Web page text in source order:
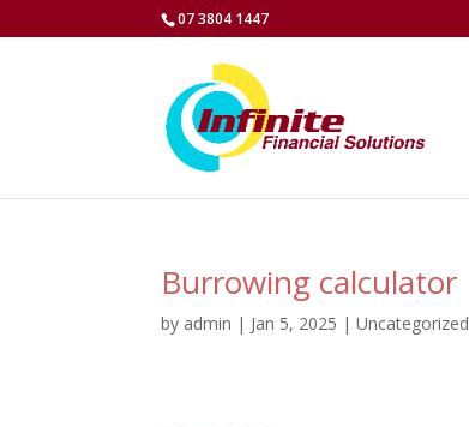
07 3804 1447
Burrowing calculator
by admin | Jan 5, 2025 |Uncategorized